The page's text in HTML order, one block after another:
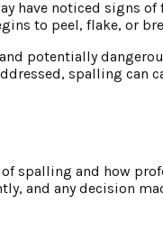
have noticed signs
to peel, flake, or
potentially
spalling can
spalling and how
and any decision